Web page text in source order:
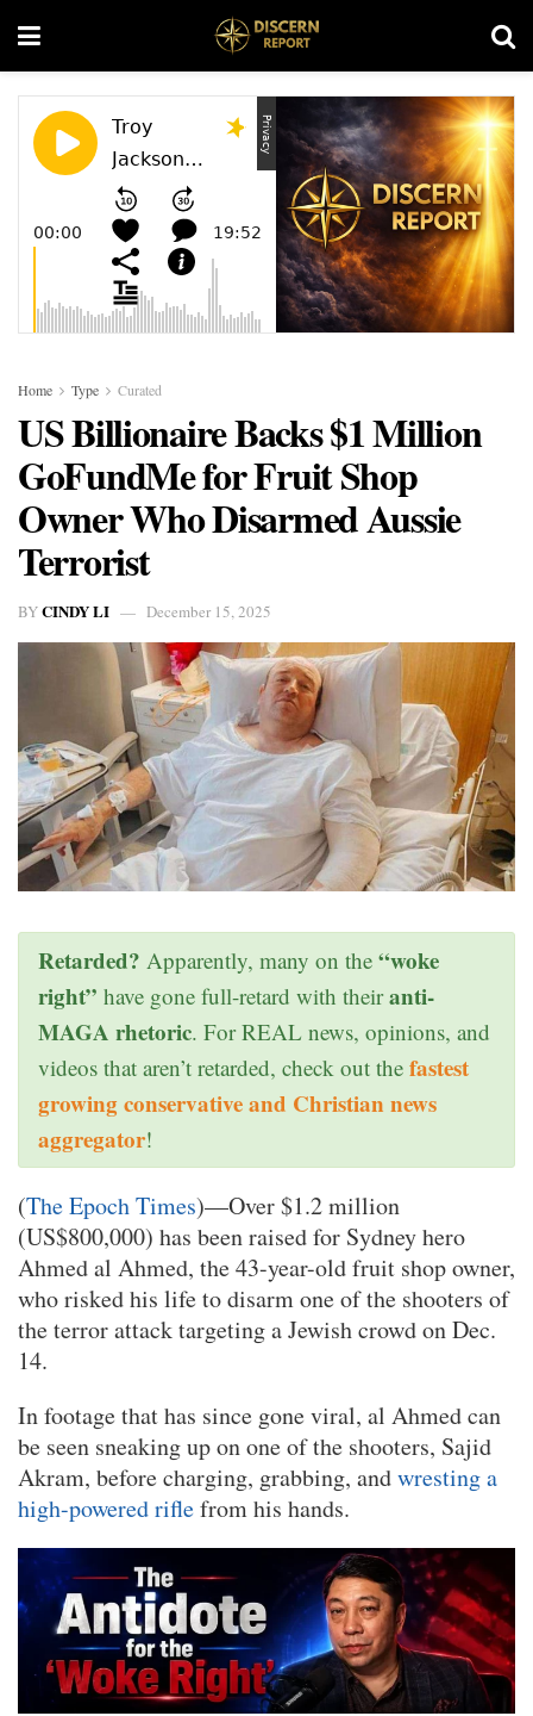
Home Type Curated
US Billionaire Backs $1 Million
GoFundMe for Fruit Shop
Owner Who Disarmed Aussie
Terrorist
BYCINDY LI December 15, 2025
Retarded? Apparently, many on the “woke
right” have gone full-retard with theiranti-
MAGA rhetoric. For REAL news, opinions, and
videos that aren’t retarded, check out the fastest
growing conservative and Christian news
aggregator!
(The Epoch Times)—Over $1.2 million
(US$800,000) has been raised for Sydney hero
Ahmed al Ahmed, the 43-year-old fruit shop owner,
who risked his life to disarm one of the shooters of
the terror attack targeting a Jewish crowd on Dec.
14.
In footage that has since gone viral, al Ahmed can
be seen sneaking up on one of the shooters, Sajid
Akram, before charging, grabbing, andwresting a
high-powered riflefrom his hands.